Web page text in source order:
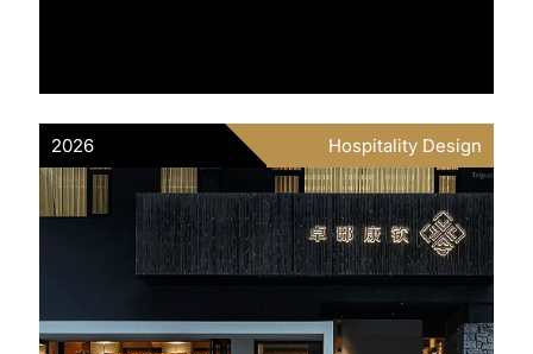
2026 Hospitality Design